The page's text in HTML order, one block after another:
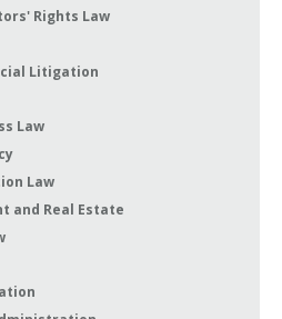
Rights Law
Litigation
Law
Law
and Real Estate